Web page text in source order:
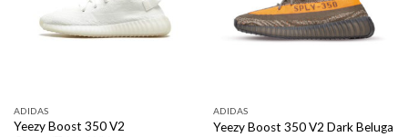
ADIDAS
Yeezy Boost 350 V2
ADIDAS
Yeezy Boost 350 V2 Dark Beluga